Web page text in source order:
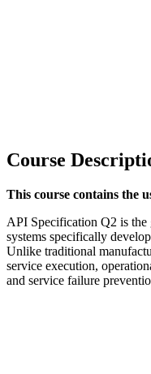
Course
This course contains the
API Specification Q2 is the
systems specifically
Unlike traditional
service execution,
and service failure